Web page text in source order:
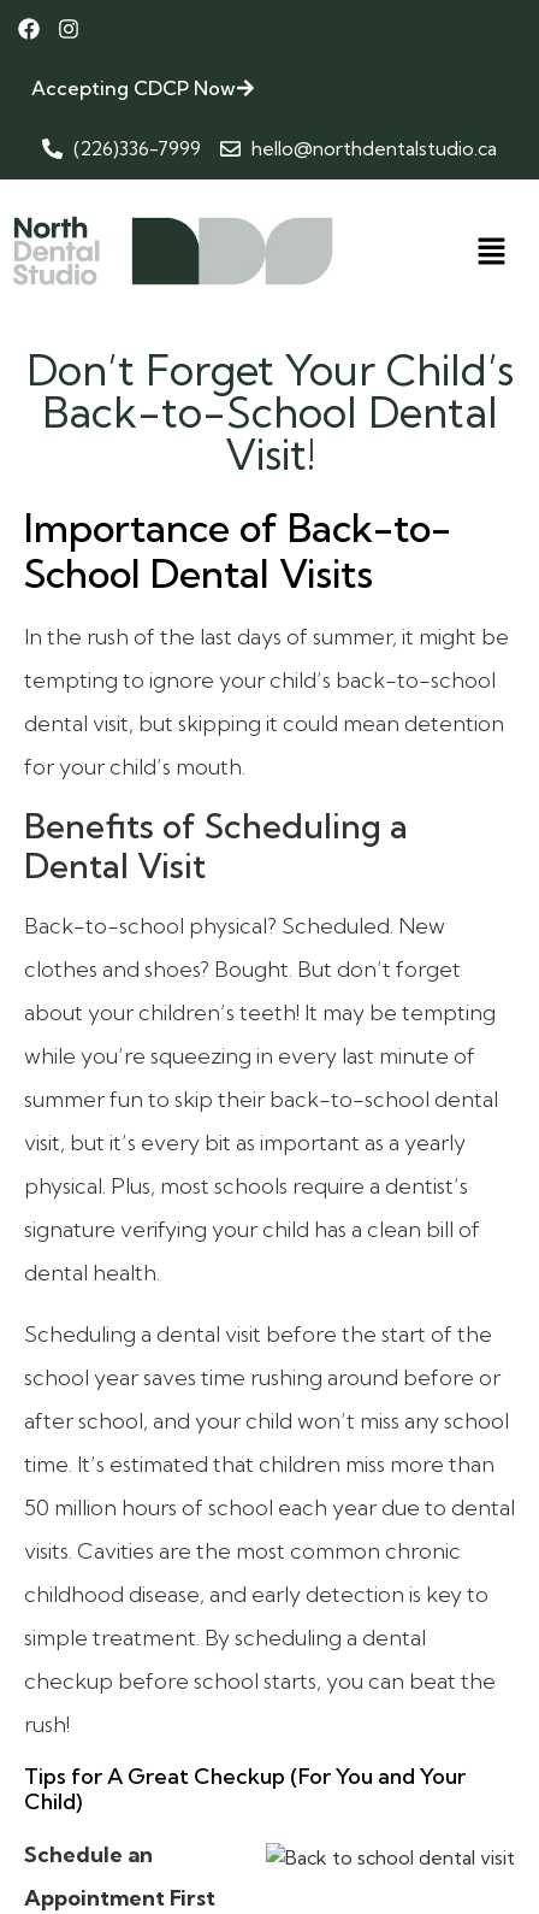
Accepting CDCP Now
(226)336-7999 hello@northdentalstudio.ca
Don’t Forget Your Child’s
Back-to-School Dental
Visit!
Importance of Back-to-
School Dental Visits
In the rush of the last days of summer, it might be
tempting to ignore your child’s back-to-school
dental visit, but skipping it could mean detention
for your child’s mouth.
Benefits of Scheduling a
Dental Visit
Back-to-school physical? Scheduled. New
clothes and shoes? Bought. But don’t forget
about your children’s teeth! It may be tempting
while you’re squeezing in every last minute of
summer fun to skip their back-to-school dental
visit, but it’s every bit as important as a yearly
physical. Plus, most schools require a dentist’s
signature verifying your child has a clean bill of
dental health.
Scheduling a dental visit before the start of the
school year saves time rushing around before or
after school, and your child won’t miss any school
time. It’s estimated that children miss more than
50 million hours of school each year due to dental
visits. Cavities are the most common chronic
childhood disease, and early detection is key to
simple treatment. By scheduling a dental
checkup before school starts, you can beat the
rush!
Tips for A Great Checkup (For You and Your
Child)
Schedule an
Appointment First